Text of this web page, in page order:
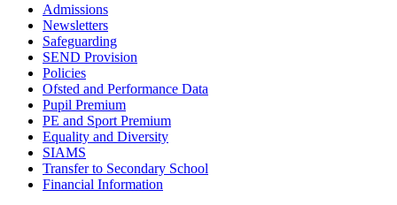
Admissions
Newsletters
Safeguarding
SEND Provision
Policies
Ofsted and Performance Data
Pupil Premium
PE and Sport Premium
Equality and Diversity
SIAMS
Transfer to Secondary School
Financial Information